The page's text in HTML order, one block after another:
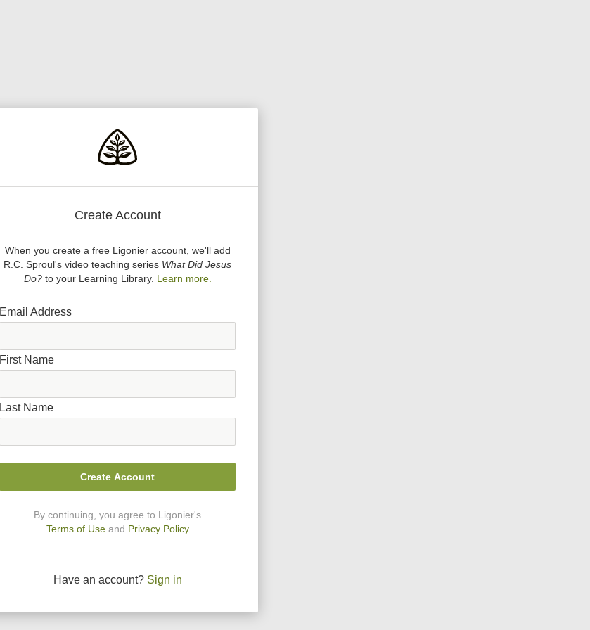
Create Account
When you create a free Ligonier account, we'll add
R.C. Sproul's video teaching series What Did Jesus
Do?to your Learning Library. Learn more.
Email Address
First Name
Last Name
Create Account
By continuing, you agree to Ligonier's
Terms of Use and Privacy Policy
Have an account? Sign in